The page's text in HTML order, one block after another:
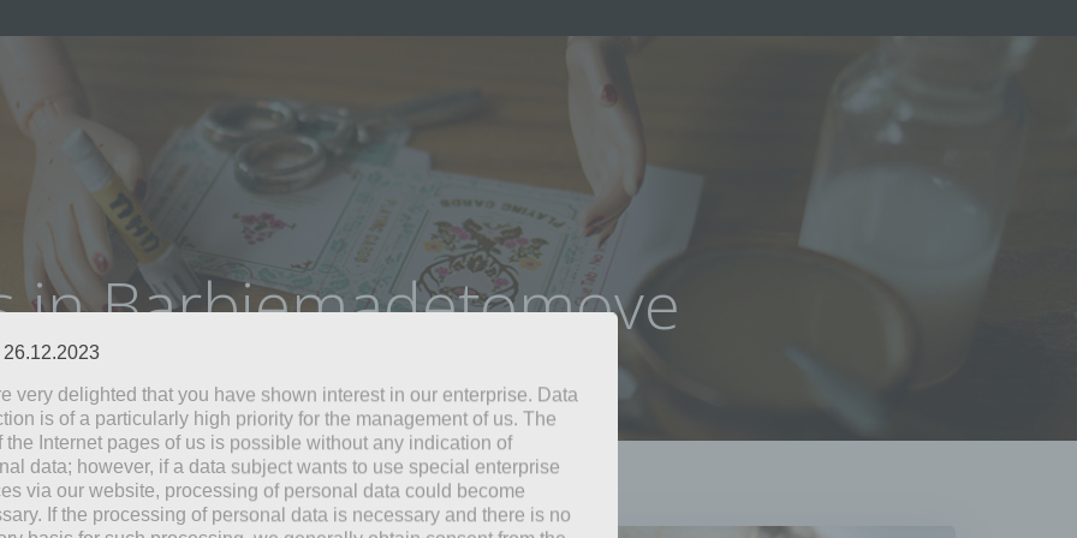
in Barbiemadetomove
26.12.2023
very delighted that you have shown interest in our enterprise. Data
is of a particularly high priority for the management of us. The
the Internet pages of us is possible without any indication of
data; however, if a data subject wants to use special enterprise
via our website, processing of personal data could become
If the processing of personal data is necessary and there is no